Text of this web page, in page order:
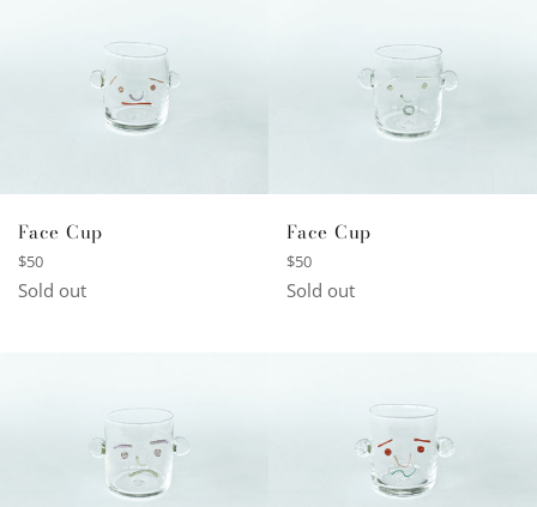
Face Cup
Regular
price
$50
Sold out
Face Cup
Regular
price
$50
Sold out